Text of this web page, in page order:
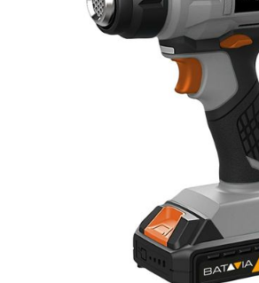
1x Concentratie spuitmond
1x Handleiding
1x Garantiebewijs